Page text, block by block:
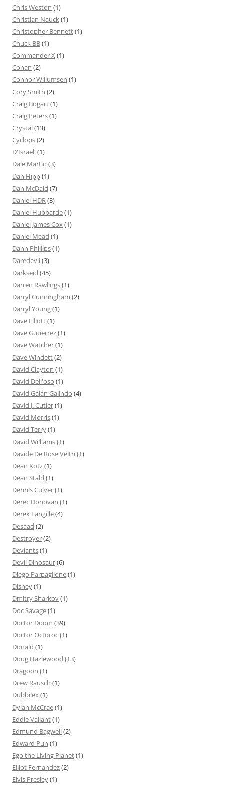
Chris Weston (1)
Christian Nauck(1)
Christopher Bennett(1)
Chuck BB(1)
Commander X (1)
Conan (2)
Connor Willumsen (1)
Cory Smith (2)
Craig Bogart(1)
Craig Peters(1)
Crystal(13)
Cyclops(2)
D'Israeli(1)
Dale Martin (3)
Dan Hipp(1)
Dan McDaid (7)
Daniel HDR(3)
Daniel Hubbarde(1)
Daniel James Cox(1)
Daniel Mead (1)
Dann Phillips(1)
Daredevil(3)
Darkseid (45)
Darren Rawlings(1)
Darryl Cunningham (2)
Darryl Young(1)
Dave Elliott(1)
Dave Gutierrez(1)
Dave Watcher(1)
Dave Windett(2)
David Clayton (1)
David Dell'oso (1)
David Galán Galindo (4)
David J. Cutler(1)
David Morris(1)
David Terry(1)
David Williams(1)
Davide De Rose Veltri(1)
Dean Kotz(1)
Dean Stahl(1)
Dennis Culver(1)
Derec Donovan (1)
Derek Langille(4)
Desaad (2)
Destroyer(2)
Deviants(1)
Devil Dinosaur(6)
Diego Parpaglione(1)
Disney(1)
Dmitry Sharkov(1)
Doc Savage(1)
Doctor Doom (39)
Doctor Octoroc(1)
Donald (1)
Doug Hazlewood (13)
Dragoon (1)
Drew Rausch (1)
Dubbilex(1)
Dylan McCrae(1)
Eddie Valiant(1)
Edmund Bagwell(2)
Edward Pun (1)
Ego the Living Planet(1)
Elliot Fernandez(2)
Elvis Presley(1)